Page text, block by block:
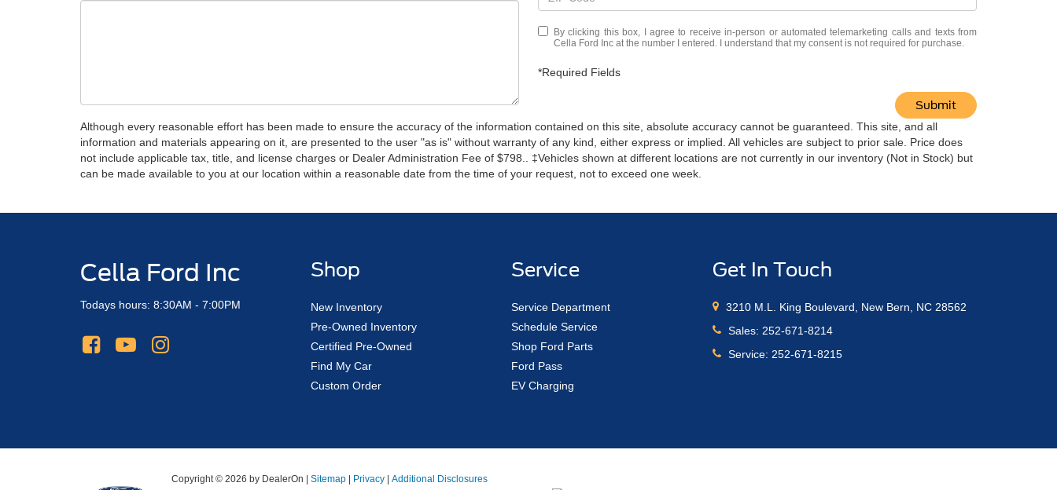
By clicking this box, I agree to receive in-person or automated telemarketing calls and texts from
Cella Ford Inc at the number I entered. I understand that my consent is not required for purchase.
*Required Fields
Submit
Although every reasonable effort has been made to ensure the accuracy of the information contained on this site, absolute accuracy cannot be guaranteed. This site, and all
information and materials appearing on it, are presented to the user "as is" without warranty of any kind, either express or implied. All vehicles are subject to prior sale. Price does
not include applicable tax, title, and license charges or Dealer Administration Fee of $798.. ‡Vehicles shown at different locations are not currently in our inventory (Not in Stock) but
can be made available to you at our location within a reasonable date from the time of your request, not to exceed one week.
Cella Ford Inc
Todays hours: 8:30AM - 7:00PM
Shop
New Inventory
Pre-Owned Inventory
Certified Pre-Owned
Find My Car
Custom Order
Service
Service Department
Schedule Service
Shop Ford Parts
Ford Pass
EV Charging
Get In Touch
3210 M.L. King Boulevard, New Bern, NC 28562
Sales: 252-671-8214
Service: 252-671-8215
Copyright © 2026 by DealerOn Sitemap Privacy
Additional Disclosures